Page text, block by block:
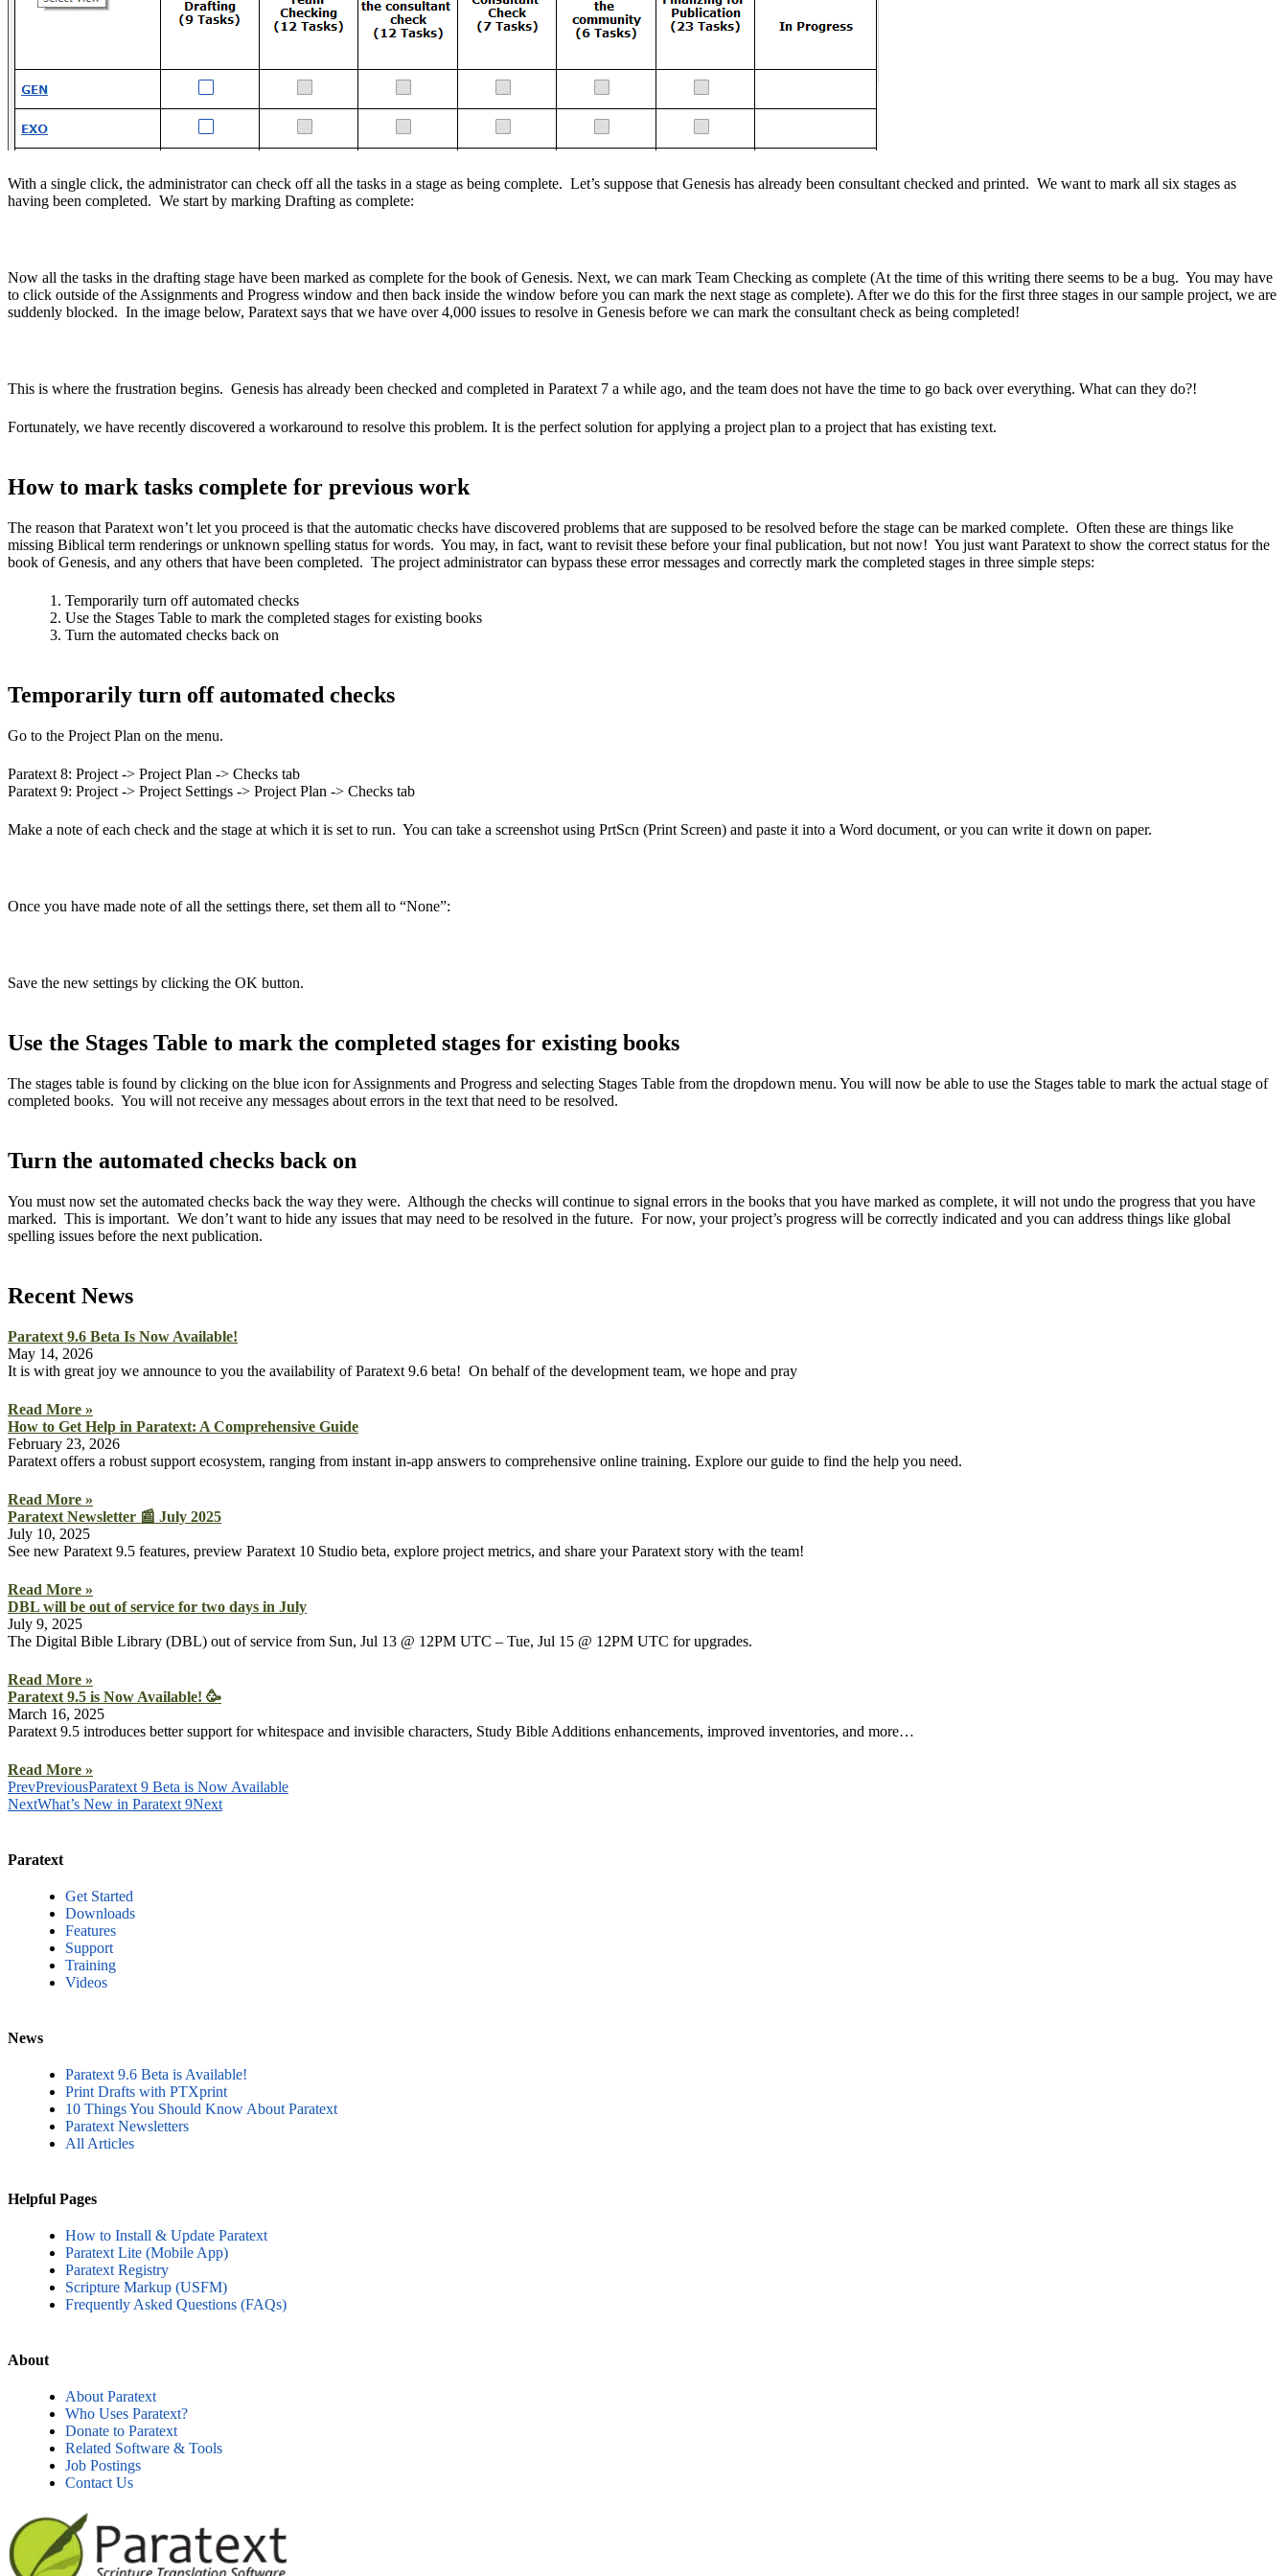
With a single click, the administrator can check off all the tasks in a stage as being complete. Let’s suppose that Genesis has already been consultant checked and printed. We want to mark all six stages as
having been completed. We start by marking Drafting as complete:
Now all the tasks in the drafting stage have been marked as complete for the book of Genesis. Next, we can mark Team Checking as complete (At the time of this writing there seems to be a bug. You may have
to click outside of the Assignments and Progress window and then back inside the window before you can mark the next stage as complete). After we do this for the first three stages in our sample project, we are
suddenly blocked. In the image below, Paratext says that we have over 4,000 issues to resolve in Genesis before we can mark the consultant check as being completed!
This is where the frustration begins. Genesis has already been checked and completed in Paratext 7 a while ago, and the team does not have the time to go back over everything. What can they do?!
Fortunately, we have recently discovered a workaround to resolve this problem. It is the perfect solution for applying a project plan to a project that has existing text.
How to mark tasks complete for previous work
The reason that Paratext won’t let you proceed is that the automatic checks have discovered problems that are supposed to be resolved before the stage can be marked complete. Often these are things like
missing Biblical term renderings or unknown spelling status for words. You may, in fact, want to revisit these before your final publication, but not now! You just want Paratext to show the correct status for the
book of Genesis, and any others that have been completed. The project administrator can bypass these error messages and correctly mark the completed stages in three simple steps:
Temporarily turn off automated checks
Use the Stages Table to mark the completed stages for existing books
Turn the automated checks back on
Temporarily turn off automated checks
Go to the Project Plan on the menu.
Paratext 8: Project -> Project Plan -> Checks tab
Paratext 9: Project -> Project Settings -> Project Plan -> Checks tab
Make a note of each check and the stage at which it is set to run. You can take a screenshot using PrtScn (Print Screen) and paste it into a Word document, or you can write it down on paper.
Once you have made note of all the settings there, set them all to “None”:
Save the new settings by clicking the OK button.
Use the Stages Table to mark the completed stages for existing books
The stages table is found by clicking on the blue icon for Assignments and Progress and selecting Stages Table from the dropdown menu. You will now be able to use the Stages table to mark the actual stage of
completed books. You will not receive any messages about errors in the text that need to be resolved.
Turn the automated checks back on
You must now set the automated checks back the way they were. Although the checks will continue to signal errors in the books that you have marked as complete, it will not undo the progress that you have
marked. This is important. We don’t want to hide any issues that may need to be resolved in the future. For now, your project’s progress will be correctly indicated and you can address things like global
spelling issues before the next publication.
Recent News
Paratext 9.6 Beta Is Now Available!
May 14, 2026
It is with great joy we announce to you the availability of Paratext 9.6 beta! On behalf of the development team, we hope and pray
Read More »
How to Get Help in Paratext: A Comprehensive Guide
February 23, 2026
Paratext offers a robust support ecosystem, ranging from instant in-app answers to comprehensive online training. Explore our guide to find the help you need.
Read More »
Paratext Newsletter 📰 July 2025
July 10, 2025
See new Paratext 9.5 features, preview Paratext 10 Studio beta, explore project metrics, and share your Paratext story with the team!
Read More »
DBL will be out of service for two days in July
July 9, 2025
The Digital Bible Library (DBL) out of service from Sun, Jul 13 @ 12PM UTC – Tue, Jul 15 @ 12PM UTC for upgrades.
Read More »
Paratext 9.5 is Now Available! 🥳
March 16, 2025
Paratext 9.5 introduces better support for whitespace and invisible characters, Study Bible Additions enhancements, improved inventories, and more…
Read More »
PrevPreviousParatext 9 Beta is Now Available
NextWhat’s New in Paratext 9Next
Paratext
Get Started
Downloads
Features
Support
Training
Videos
News
Paratext 9.6 Beta is Available!
Print Drafts with PTXprint
10 Things You Should Know About Paratext
Paratext Newsletters
All Articles
Helpful Pages
How to Install & Update Paratext
Paratext Lite (Mobile App)
Paratext Registry
Scripture Markup (USFM)
Frequently Asked Questions (FAQs)
About
About Paratext
Who Uses Paratext?
Donate to Paratext
Related Software & Tools
Job Postings
Contact Us